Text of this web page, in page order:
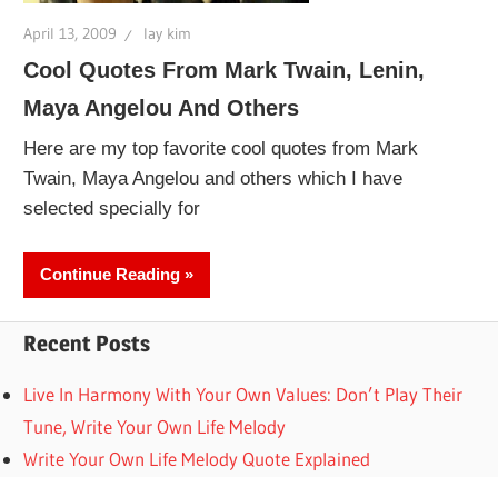
April 13, 2009 lay kim
Cool Quotes From Mark Twain, Lenin,
Maya Angelou And Others
Here are my top favorite cool quotes from Mark
Twain, Maya Angelou and others which I have
selected specially for
Continue Reading
Recent Posts
Live In Harmony With Your Own Values: Don’t Play Their
Tune, Write Your Own Life Melody
Write Your Own Life Melody Quote Explained